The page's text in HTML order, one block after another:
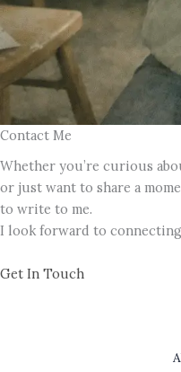
Contact Me
Whether you’re curious
or just want to share a
to write to me.
I look forward to
Get In Touch